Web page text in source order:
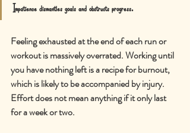
Impatience dismantles goals and obstructs progress.
Feeling exhausted at the end of each run or
workout is massively overrated. Working until
you have nothing left is a recipe for burnout,
which is likely to be accompanied by injury.
Effort does not mean anything if it only last
for a week or two.